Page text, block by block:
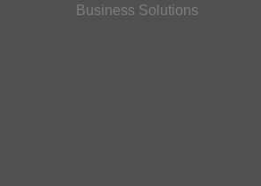
Business Solutions